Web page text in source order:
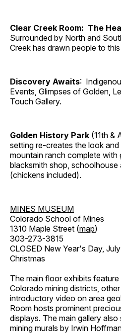
Clear Creek Room: The
Surrounded by North and
Creek has drawn people to
Discovery Awaits:
Events, Glimpses of Golden,
Touch Gallery.
Golden History Park (11th &
setting re-creates the look
mountain ranch complete with
blacksmith shop,
(chickens included).
MINES MUSEUM
Colorado School of Mines
1310 Maple Street (map)
303-273-3815
CLOSED New Year's Day,
Christmas
The main floor exhibits
Colorado mining districts,
introductory video on area
Room hosts prominent
displays. The main gallery
mining murals by Irwin